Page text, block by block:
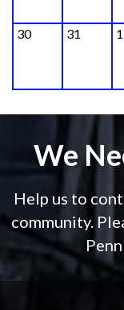
30 31 1
We
Help us to
community.